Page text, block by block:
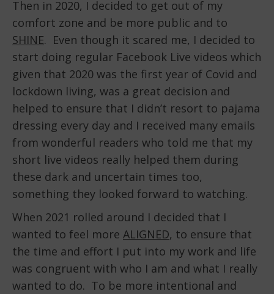
Then in 2020, I decided to get out of my
comfort zone and be more public and to
SHINE. Even though it scared me, I decided to
start doing regular Facebook Live videos which
given that 2020 was the first year of Covid and
lockdown living, was a great decision and
helped to ensure that I didn’t resort to pajama
dressing every day and I received many emails
from wonderful readers who told me that my
short live videos really helped them during
these dark and uncertain times too,
something they looked forward to watching.
When 2021 rolled around I decided that I
wanted to feel more ALIGNED, to ensure that
the time and effort I put into my work and life
was congruent with who I am and what I really
wanted to do. To be more intentional and